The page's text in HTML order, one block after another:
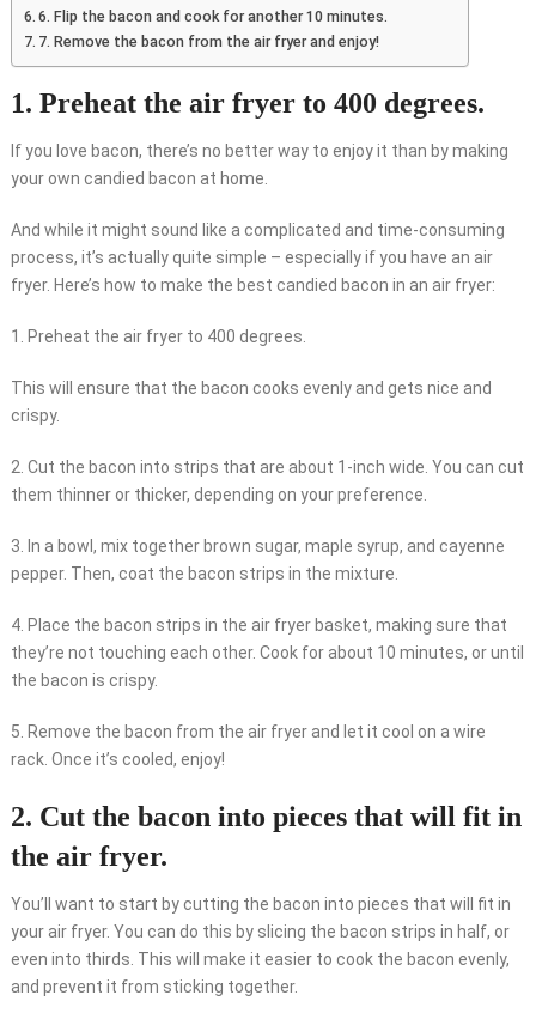
6. Flip the bacon and cook for another 10 minutes.
7. Remove the bacon from the air fryer and enjoy!
1. Preheat the air fryer to 400 degrees.
If you love bacon, there’s no better way to enjoy it than by making
your own candied bacon at home.
And while it might sound like a complicated and time-consuming
process, it’s actually quite simple – especially if you have an air
fryer. Here’s how to make the best candied bacon in an air fryer:
1. Preheat the air fryer to 400 degrees.
This will ensure that the bacon cooks evenly and gets nice and
crispy.
2. Cut the bacon into strips that are about 1-inch wide. You can cut
them thinner or thicker, depending on your preference.
3. In a bowl, mix together brown sugar, maple syrup, and cayenne
pepper. Then, coat the bacon strips in the mixture.
4. Place the bacon strips in the air fryer basket, making sure that
they’re not touching each other. Cook for about 10 minutes, or until
the bacon is crispy.
5. Remove the bacon from the air fryer and let it cool on a wire
rack. Once it’s cooled, enjoy!
2. Cut the bacon into pieces that will fit in
the air fryer.
You’ll want to start by cutting the bacon into pieces that will fit in
your air fryer. You can do this by slicing the bacon strips in half, or
even into thirds. This will make it easier to cook the bacon evenly,
and prevent it from sticking together.